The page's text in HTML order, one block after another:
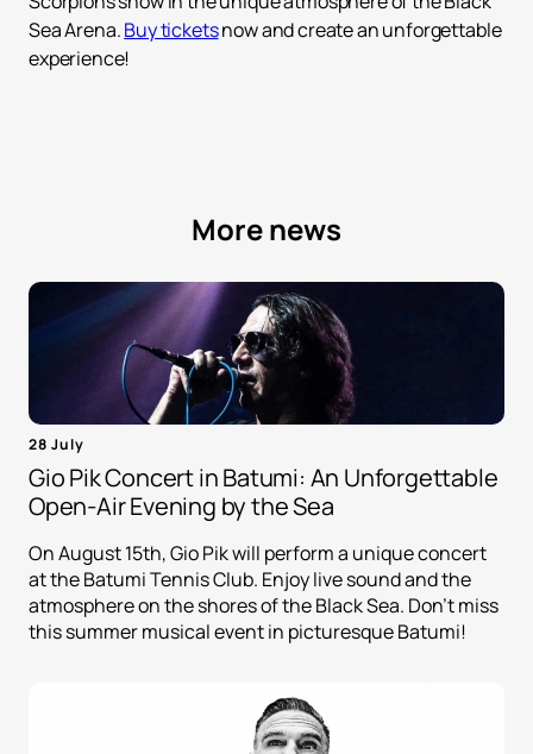
Sea Arena.Buy ticketsnow and create an unforgettable
experience!
More news
28 July
Gio Pik Concert in Batumi: An Unforgettable
Open-Air Evening by the Sea
On August 15th, Gio Pik will perform a unique concert
at the Batumi Tennis Club. Enjoy live sound and the
atmosphere on the shores of the Black Sea. Don't miss
this summer musical event in picturesque Batumi!